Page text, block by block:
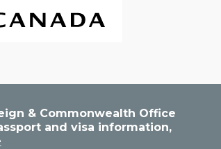
& Commonwealth Office
and visa information,